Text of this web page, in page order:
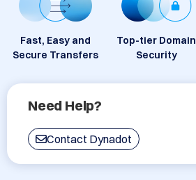
Fast, Easy and
Secure Transfers
Top-tier Domain
Security
Need Help?
Contact Dynadot